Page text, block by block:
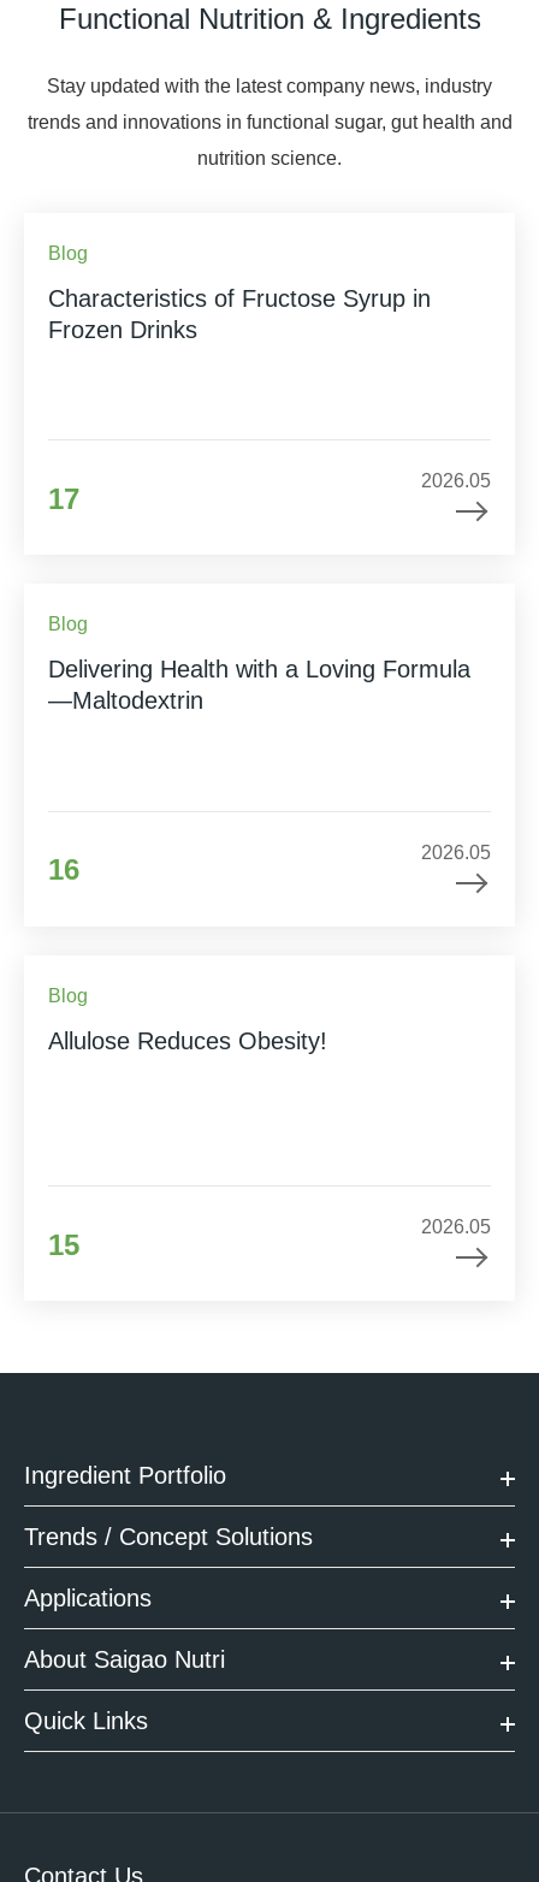
Functional Nutrition & Ingredients
Stay updated with the latest company news, industry
trends and innovations in functional sugar, gut health and
nutrition science.
Blog
Characteristics of Fructose Syrup in
Frozen Drinks
17
2026.05
Blog
Delivering Health with a Loving Formula
—Maltodextrin
16
2026.05
Blog
Allulose Reduces Obesity!
15
2026.05
Ingredient Portfolio
Trends / Concept Solutions
Applications
About Saigao Nutri
Quick Links
Contact Us